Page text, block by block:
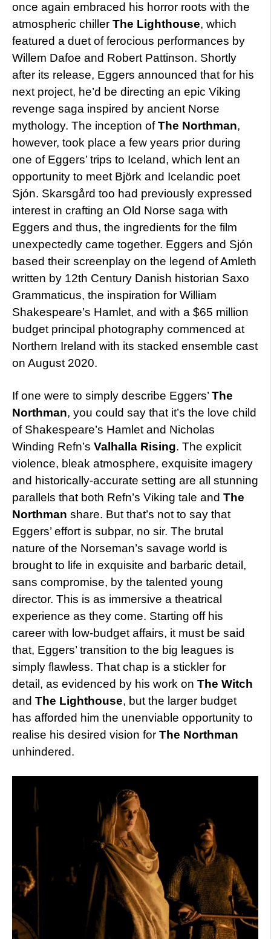
once again embraced his horror roots with the
atmospheric chiller The Lighthouse, which
featured a duet of ferocious performances by
Willem Dafoe and Robert Pattinson. Shortly
after its release, Eggers announced that for his
next project, he’d be directing an epic Viking
revenge saga inspired by ancient Norse
mythology. The inception ofThe Northman,
however, took place a few years prior during
one of Eggers’ trips to Iceland, which lent an
opportunity to meet Björk and Icelandic poet
Sjón. Skarsgård too had previously expressed
interest in crafting an Old Norse saga with
Eggers and thus, the ingredients for the film
unexpectedly came together. Eggers and Sjón
based their screenplay on the legend of Amleth
written by 12th Century Danish historian Saxo
Grammaticus, the inspiration for William
Shakespeare’s Hamlet, and with a $65 million
budget principal photography commenced at
Northern Ireland with its stacked ensemble cast
on August 2020.
If one were to simply describe Eggers’ The
Northman, you could say that it’s the love child
of Shakespeare’s Hamlet and Nicholas
Winding Refn’s Valhalla Rising. The explicit
violence, bleak atmosphere, exquisite imagery
and historically-accurate setting are all stunning
parallels that both Refn’s Viking tale and The
Northman share. But that’s not to say that
Eggers’ effort is subpar, no sir. The brutal
nature of the Norseman’s savage world is
brought to life in exquisite and barbaric detail,
sans compromise, by the talented young
director. This is as immersive a theatrical
experience as they come. Starting off his
career with low-budget affairs, it must be said
that, Eggers’ transition to the big leagues is
simply flawless. That chap is a stickler for
detail, as evidenced by his work on The Witch
and The Lighthouse, but the larger budget
has afforded him the unenviable opportunity to
realise his desired vision for The Northman
unhindered.